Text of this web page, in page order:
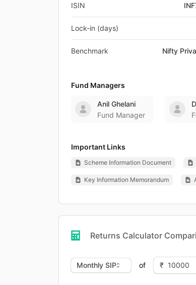
ISIN
Lock-in (days)
Benchmark Nifty
Fund Managers
Anil Ghelani
Fund Manager
Important Links
Scheme Information Document
Key Information Memorandum
Returns Calculator
of